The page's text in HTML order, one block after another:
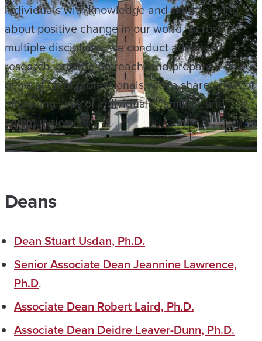
individuals with knowledge and skills to bring
about positive change in our world. Across
multiple disciplines, we conduct advanced
research, provide outreach, and prepare a new
generation of professionals with a shared goal of
improving lives of individuals, families, and
communities.
Deans
Dean Stuart Usdan, Ph.D.
Senior Associate Dean Jeannine Lawrence,
Ph.D.
Associate Dean Robert Laird, Ph.D.
Associate Dean Deidre Leaver-Dunn, Ph.D.